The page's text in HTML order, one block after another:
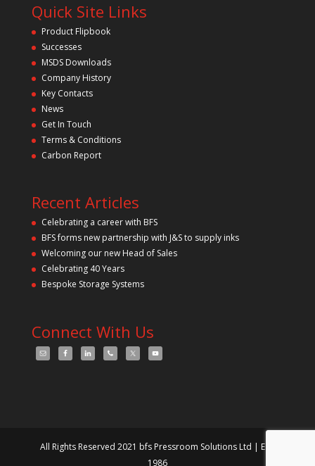
Quick Site Links
Product Flipbook
Successes
MSDS Downloads
Company History
Key Contacts
News
Get In Touch
Terms & Conditions
Carbon Report
Recent Articles
Celebrating a career with BFS
BFS forms new partnership with J&S to supply inks
Welcoming our new Head of Sales
Celebrating 40 Years
Bespoke Storage Systems
Connect With Us
All Rights Reserved 2021 bfs Pressroom Solutions Ltd | Est.
1986